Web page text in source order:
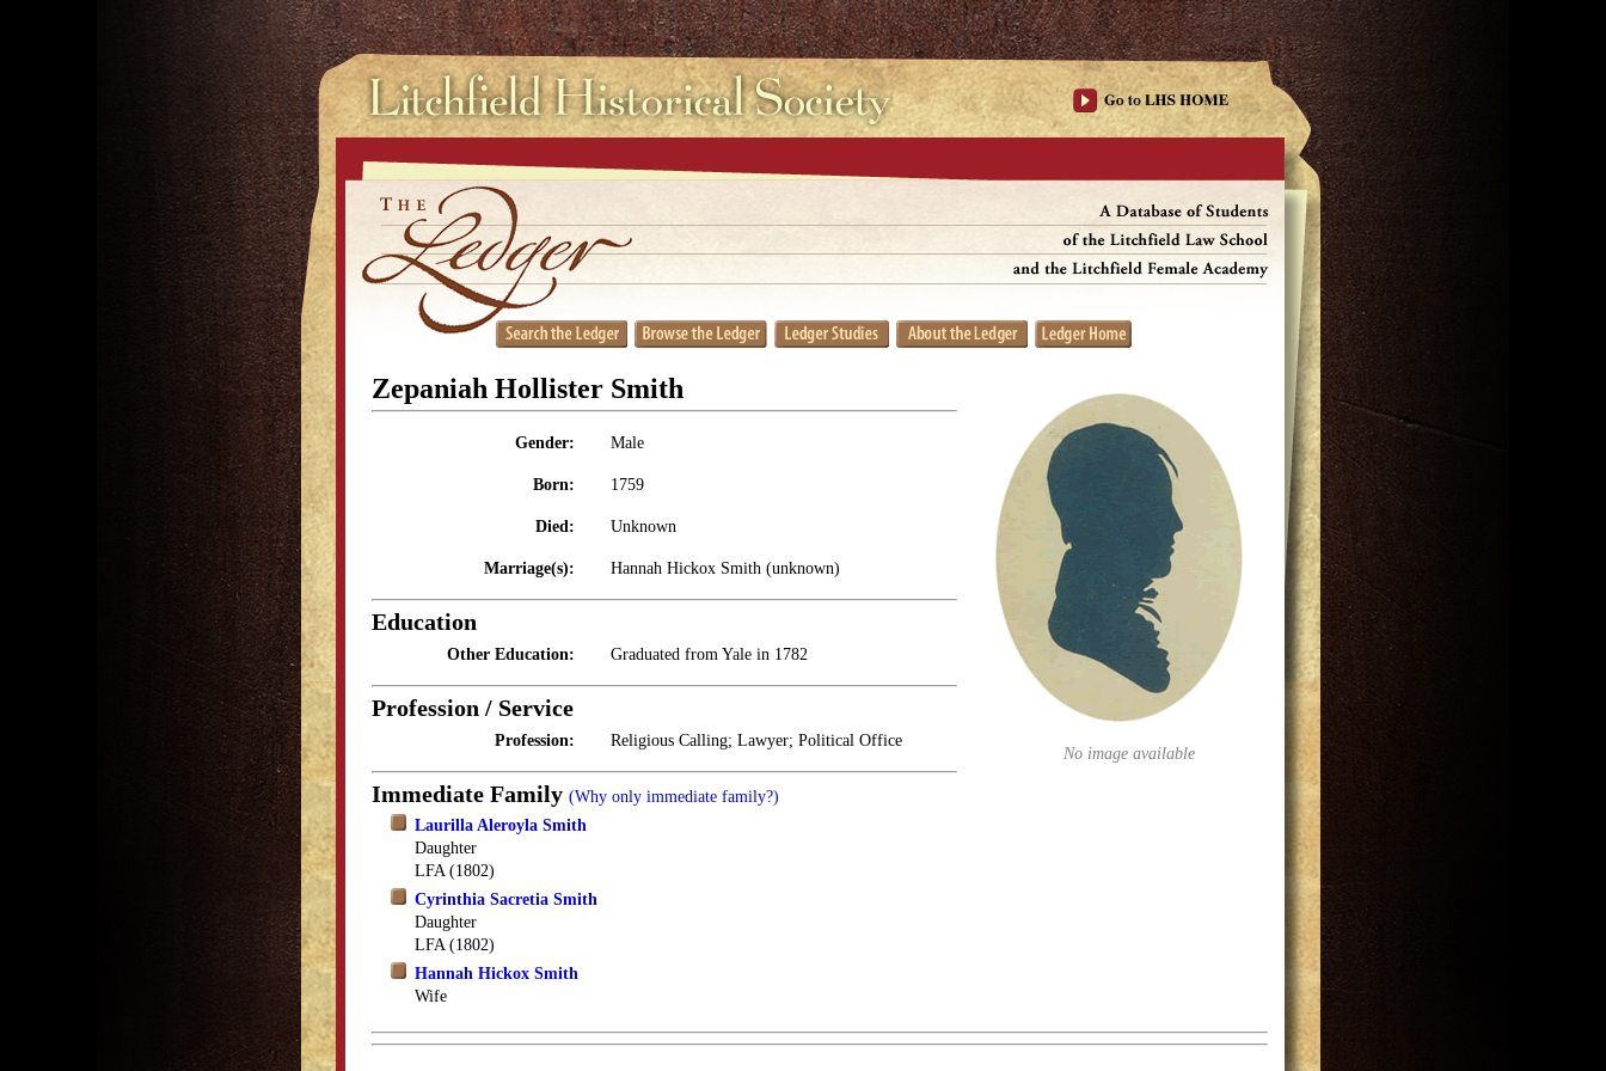
No image available
Zepaniah Hollister Smith
Gender: Male
Born: 1759
Died: Unknown
Marriage(s): Hannah Hickox Smith (unknown)
Education
Other Education: Graduated from Yale in 1782
Profession / Service
Profession: Religious Calling; Lawyer; Political Office
Immediate Family (Why only immediate family?)
Laurilla Aleroyla Smith
Daughter
LFA (1802)
Cyrinthia Sacretia Smith
Daughter
LFA (1802)
Hannah Hickox Smith
Wife